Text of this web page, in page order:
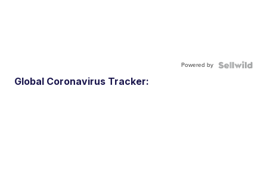
Powered by
Global Coronavirus Tracker: